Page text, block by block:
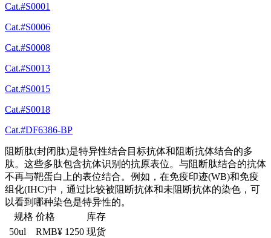
Cat.#S0001
Cat.#S0006
Cat.#S0008
Cat.#S0013
Cat.#S0015
Cat.#S0018
Cat.#DF6386-BP
阻断肽(封闭肽)是特异性结合目标抗体和阻断抗体结合的多
肽。这些多肽包含抗体识别的抗原表位。与阻断肽结合的抗体
不再与靶蛋白上的表位结合。例如，在免疫印迹(WB)和免疫
组化(IHC)中，通过比较被阻断抗体和未阻断抗体的染色，可
以看到哪种染色是特异性的。
规格 价格
库存
50ul
RMB¥ 1250 现货